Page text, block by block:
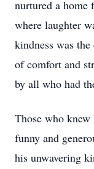
nurtured a
where laughter
kindness was
of comfort and
by all who had
Those who
funny and
his unwavering